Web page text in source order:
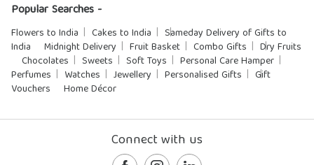
Popular Searches -
Flowers to India Cakes to India
Sameday Delivery of Gifts to
India
Midnight Delivery Fruit Basket Combo Gifts
Dry Fruits
Chocolates
Sweets Soft Toys
Personal Care Hamper
Perfumes
Watches Jewellery Personalised Gifts
Gift
Vouchers
Home Décor
Connect with us